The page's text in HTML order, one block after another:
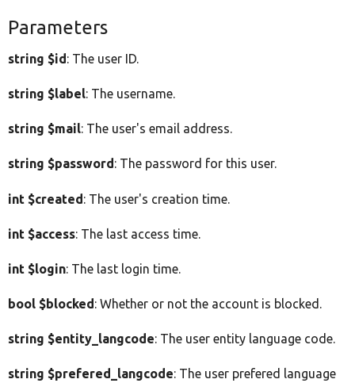
Parameters
string $id: The user ID.
string $label: The username.
string $mail: The user's email address.
string $password : The password for this user.
int $created: The user's creation time.
int $access: The last access time.
int $login: The last login time.
bool $blocked: Whether or not the account is blocked.
string $entity_langcode: The user entity language code.
string $prefered_langcode: The user prefered language